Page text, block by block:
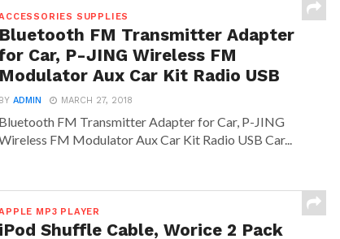
SUPPLIES
Bluetooth FM Transmitter Adapter
Car, P-JING Wireless FM
Modulator Aux Car Kit Radio USB
BYADMIN MARCH 27, 2018
Bluetooth FM Transmitter Adapter for Car, P-JING
FM Modulator Aux Car Kit Radio USB Car...
MP3 PLAYER
iPod Shuffle Cable, Worice 2 Pack